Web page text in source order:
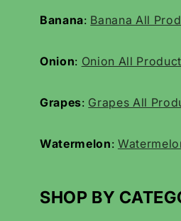
Banana: Banana All
Onion: Onion All
Grapes: Grapes All
Watermelon:
SHOP BY